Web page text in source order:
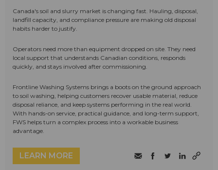
Canada's soil and slurry market is changing fast. Hauling, disposal,
landfill capacity, and compliance pressure are making old disposal
habits harder to justify.
Operators need more than equipment dropped on site. They need
local support that understands Canadian conditions, responds
quickly, and stays involved after commissioning.
Frontline Washing Systems brings a boots on the ground approach
to soil washing, helping customers recover usable material, reduce
disposal reliance, and keep systems performing in the real world.
With hands-on service, practical guidance, and long-term support,
FWS helps turn a complex process into a workable business
advantage.
LEARN MORE